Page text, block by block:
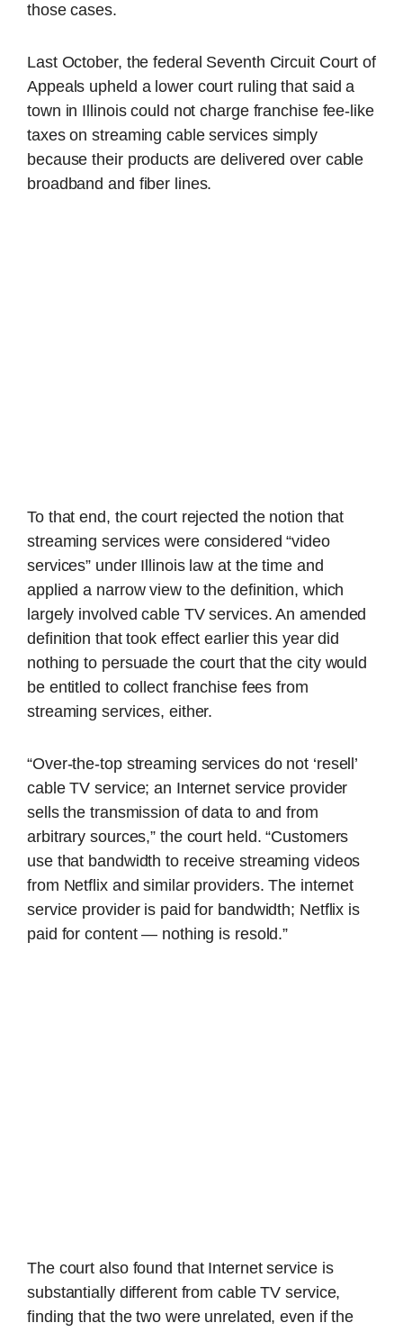
those cases.
Last October, the federal Seventh Circuit Court of
Appeals upheld a lower court ruling that said a
town in Illinois could not charge franchise fee-like
taxes on streaming cable services simply
because their products are delivered over cable
broadband and fiber lines.
To that end, the court rejected the notion that
streaming services were considered “video
services” under Illinois law at the time and
applied a narrow view to the definition, which
largely involved cable TV services. An amended
definition that took effect earlier this year did
nothing to persuade the court that the city would
be entitled to collect franchise fees from
streaming services, either.
“Over-the-top streaming services do not ‘resell’
cable TV service; an Internet service provider
sells the transmission of data to and from
arbitrary sources,” the court held. “Customers
use that bandwidth to receive streaming videos
from Netflix and similar providers. The internet
service provider is paid for bandwidth; Netflix is
paid for content — nothing is resold.”
The court also found that Internet service is
substantially different from cable TV service,
finding that the two were unrelated, even if the